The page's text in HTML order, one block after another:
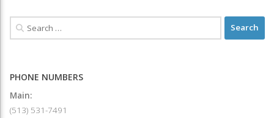
PHONE NUMBERS
Main:
(513) 531-7491